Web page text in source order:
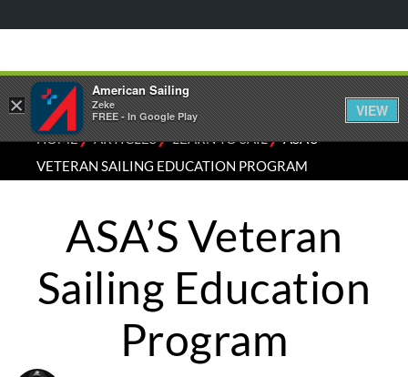
HOME⁄ARTICLES⁄LEARN TO SAIL⁄ASA’S
VETERAN SAILING EDUCATION PROGRAM
ASA’S Veteran
Sailing Education
Program
×
American Sailing
Zeke
FREE - In Google Play
VIEW